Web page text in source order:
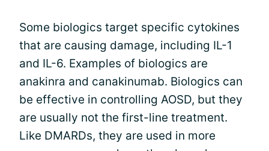
Some biologics target specific cytokines
that are causing damage, including IL-1
and IL-6. Examples of biologics are
anakinra and canakinumab. Biologics can
be effective in controlling AOSD, but they
are usually not the first-line treatment.
Like DMARDs, they are used in more